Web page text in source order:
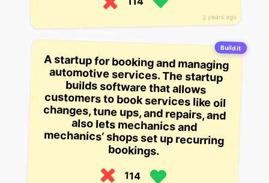
3 years ago
Build it
A startup for booking and managing
automotive services. The startup
builds software that allows
customers to book services like oil
changes, tune ups, and repairs, and
also lets mechanics and
mechanics’ shops set up recurring
bookings.
114